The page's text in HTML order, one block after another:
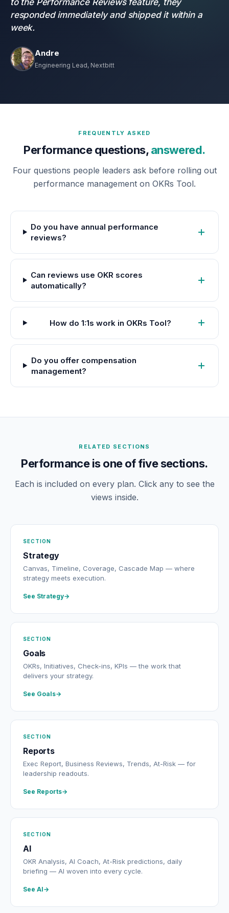
responded immediately and shipped it within a
week.
Andre
Engineering Lead, Nextbitt
FREQUENTLY ASKED
Performance questions,answered.
Four questions people leaders ask before rolling out
performance management on OKRs Tool.
Do you have annual performance
reviews?
Can reviews use OKR scores
automatically?
How do 1:1s work in OKRs Tool?
Do you offer compensation
management?
RELATED SECTIONS
Performance is one of five sections.
Each is included on every plan. Click any to see the
views inside.
SECTION
Strategy
Canvas, Timeline, Coverage, Cascade Map — where
strategy meets execution.
See Strategy
SECTION
Goals
OKRs, Initiatives, Check-ins, KPIs — the work that
delivers your strategy.
See Goals
SECTION
Reports
Exec Report, Business Reviews, Trends, At-Risk — for
leadership readouts.
See Reports
SECTION
AI
OKR Analysis, AI Coach, At-Risk predictions, daily
briefing — AI woven into every cycle.
See AI